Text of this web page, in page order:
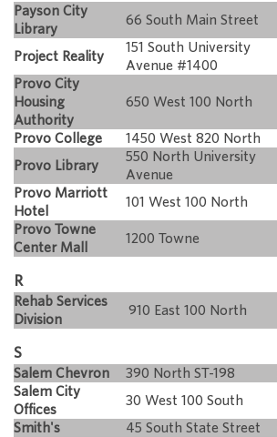
Payson City
Library
66 South Main Street
Project Reality
151 South University
Avenue #1400
Provo City
Housing
Authority
650 West 100 North
Provo College 1450 West 820 North
Provo Library
550 North University
Avenue
Provo Marriott
Hotel
101 West 100 North
Provo Towne
Center Mall
1200 Towne
R
Rehab Services
Division
910 East 100 North
S
Salem Chevron 390 North ST-198
Salem City
Offices
30 West 100 South
Smith's
45 South State Street